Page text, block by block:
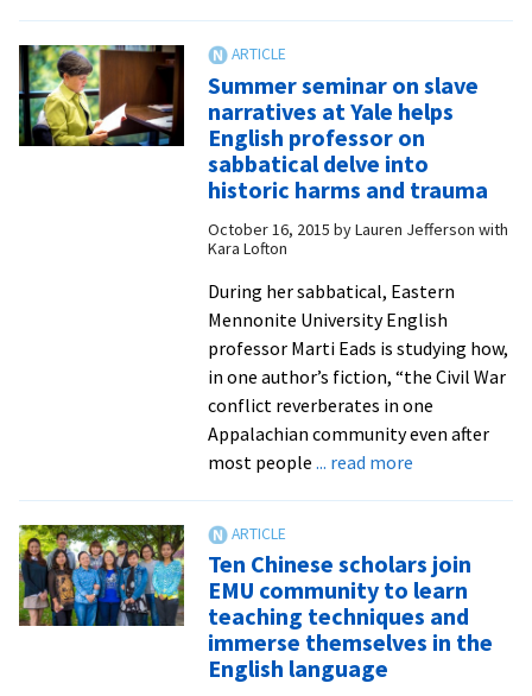
Classical
Voice
of
North
Carolina
and
Amish
characters
live
the
of
Iowa
native
Evie
Miller
Yoder
Summer seminar on slave
narratives at Yale helps
English professor on
sabbatical delve into
historic harms and trauma
October 16, 2015 byLauren Jefferson with
Kara Lofton
During her sabbatical, Eastern
Mennonite University English
professor Marti Eads is studying how,
in one author’s fiction, “the Civil War
conflict reverberates in one
Appalachian community even after
most people ... read moreabout
slave
narratives
at
Ten Chinese scholars join
EMU community to learn
teaching techniques and
immerse themselves in the
English language